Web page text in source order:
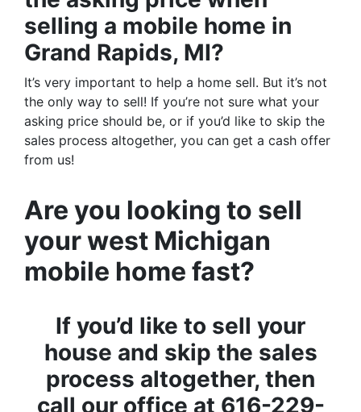
selling a mobile home in
Grand Rapids, MI?
It’s very important to help a home sell. But it’s not
the only way to sell! If you’re not sure what your
asking price should be, or if you’d like to skip the
sales process altogether, you can get a cash offer
from us!
Are you looking to sell
your west Michigan
mobile home fast?
If you’d like to sell your
house and skip the sales
process altogether, then
call our office at 616-229-